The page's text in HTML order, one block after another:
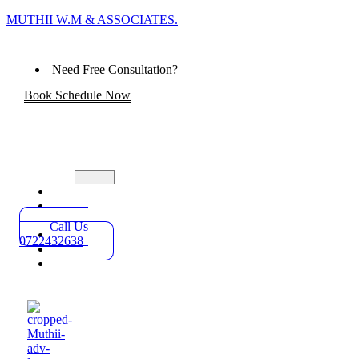
MUTHII W.M & ASSOCIATES.
Need Free Consultation?
Book Schedule Now
Practice
Areas
About
Blog
Contact
Call Us
0722432638